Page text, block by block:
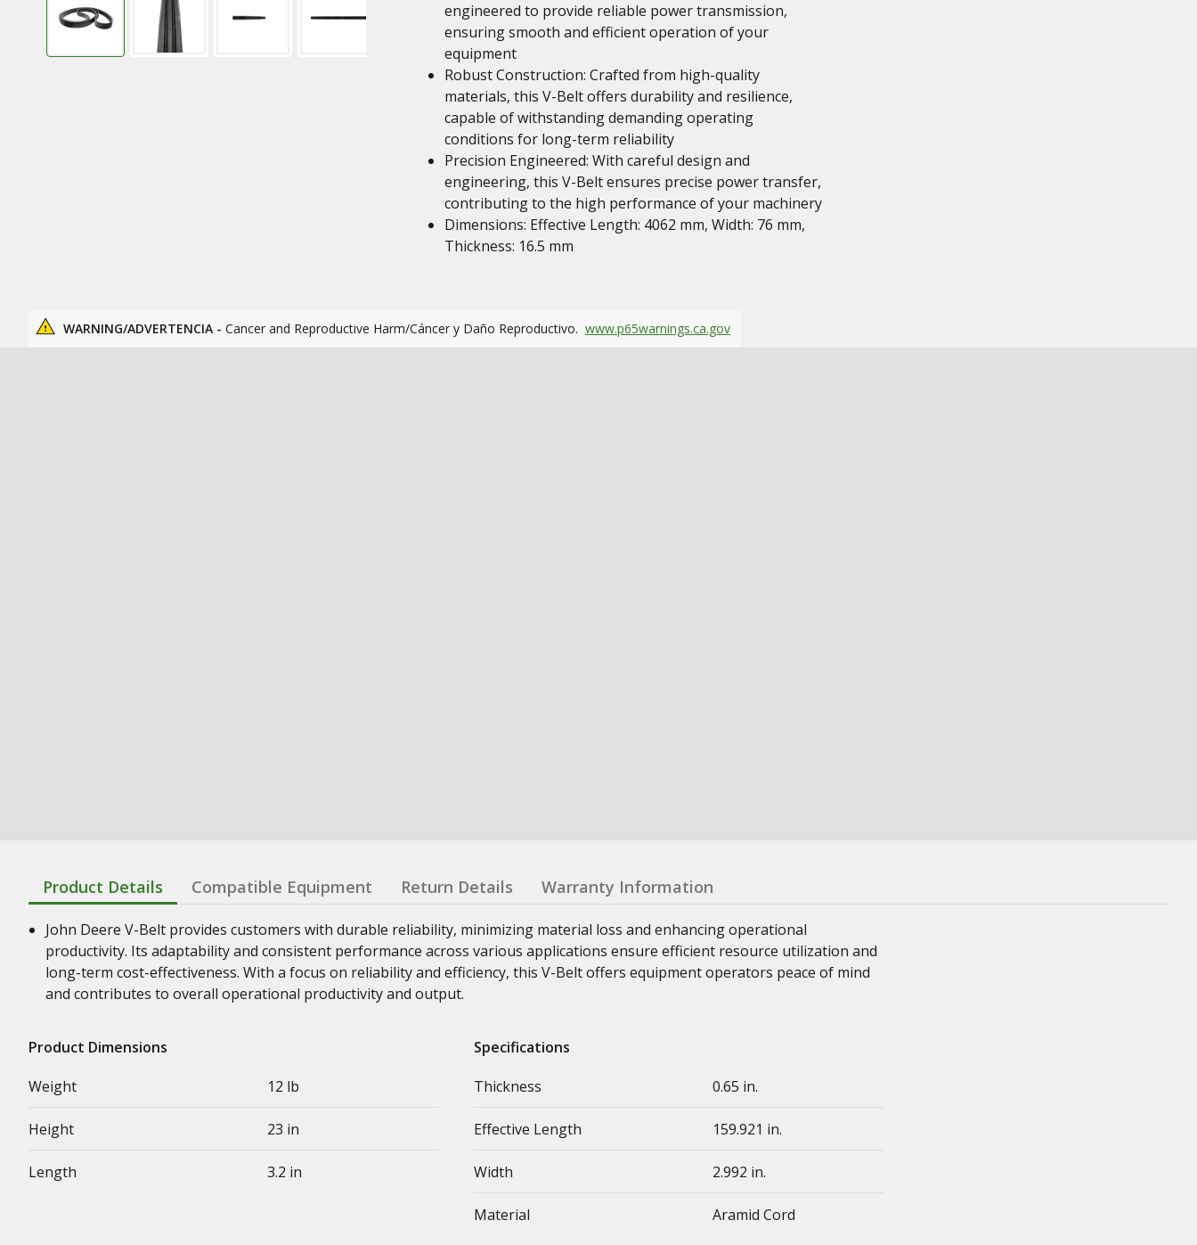
engineered to provide reliable power transmission,
ensuring smooth and efficient operation of your
equipment
Robust Construction: Crafted from high-quality
materials, this V-Belt offers durability and resilience,
capable of withstanding demanding operating
conditions for long-term reliability
Precision Engineered: With careful design and
engineering, this V-Belt ensures precise power transfer,
contributing to the high performance of your machinery
Dimensions: Effective Length: 4062 mm, Width: 76 mm,
Thickness: 16.5 mm
WARNING/ADVERTENCIA - Cancer and Reproductive Harm/Cáncer y Daño Reproductivo. www.p65warnings.ca.gov
Product Details Compatible Equipment Return Details Warranty Information
John Deere V-Belt provides customers with durable reliability, minimizing material loss and enhancing operational
productivity. Its adaptability and consistent performance across various applications ensure efficient resource utilization and
long-term cost-effectiveness. With a focus on reliability and efficiency, this V-Belt offers equipment operators peace of mind
and contributes to overall operational productivity and output.
Product Dimensions
Weight
12 lb
Height 23 in
Length 3.2 in
Specifications
Thickness
0.65 in.
Effective Length 159.921 in.
Width 2.992 in.
Material Aramid Cord